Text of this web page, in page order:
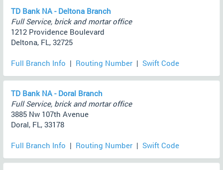
TD Bank NA - Deltona Branch
Full Service, brick and mortar office
1212 Providence Boulevard
Deltona, FL, 32725
Full Branch Info | Routing Number | Swift Code
TD Bank NA - Doral Branch
Full Service, brick and mortar office
3885 Nw 107th Avenue
Doral, FL, 33178
Full Branch Info | Routing Number | Swift Code